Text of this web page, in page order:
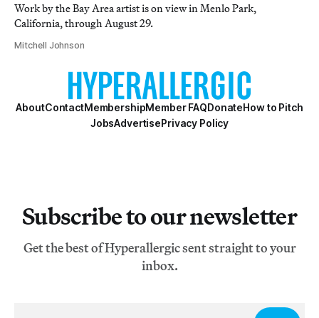
Work by the Bay Area artist is on view in Menlo Park,
California, through August 29.
Mitchell Johnson
AboutContactMembershipMember FAQDonateHow to Pitch
JobsAdvertisePrivacy Policy
Subscribe to our newsletter
Get the best of Hyperallergic sent straight to your
inbox.